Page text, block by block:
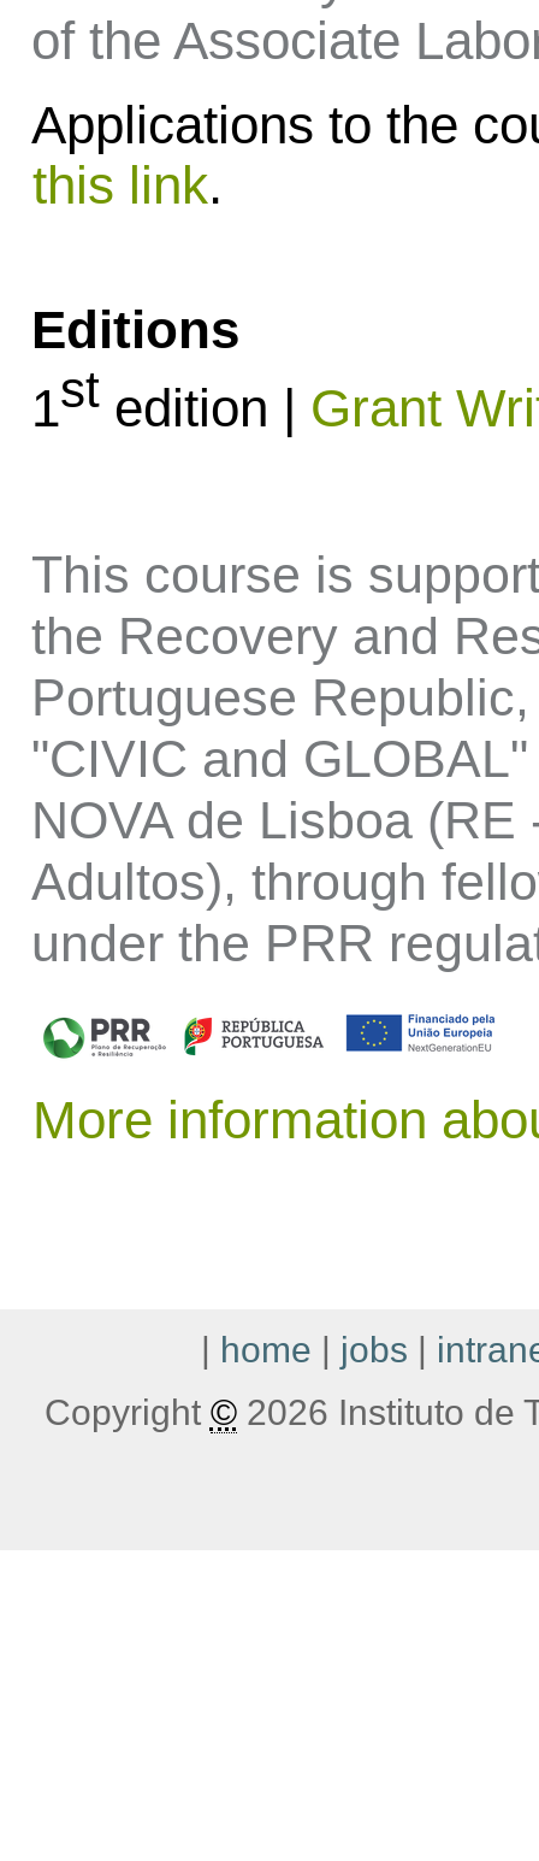
of the Associate
Applications to the
this link.
Editions
1st edition | Grant
This course is
the Recovery and
Portuguese
"CIVIC and
NOVA de Lisboa
Adultos), through
under the PRR
More information
| home | jobs |
Copyright ©2026 Instituto de